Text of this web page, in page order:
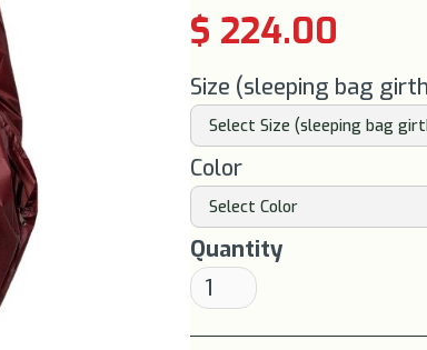
$ 224.00
Size (sleeping bag
Color
Quantity